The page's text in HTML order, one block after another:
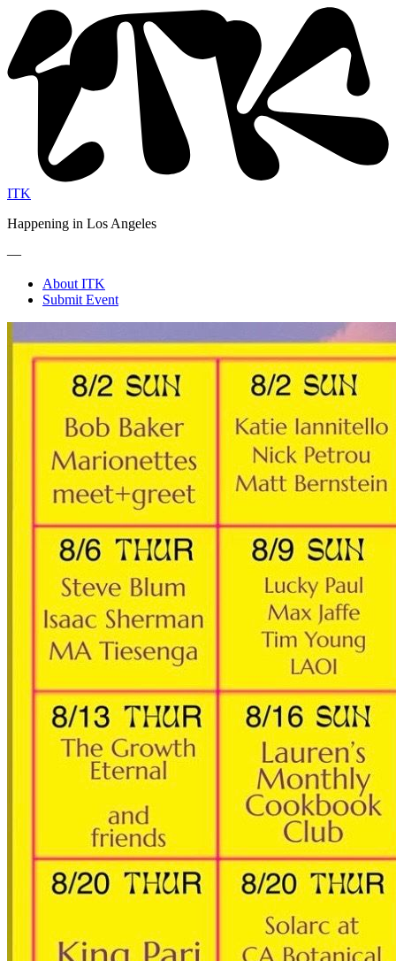
ITK
Happening in Los Angeles
—
About ITK
Submit Event